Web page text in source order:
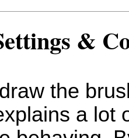
&
the
a lot